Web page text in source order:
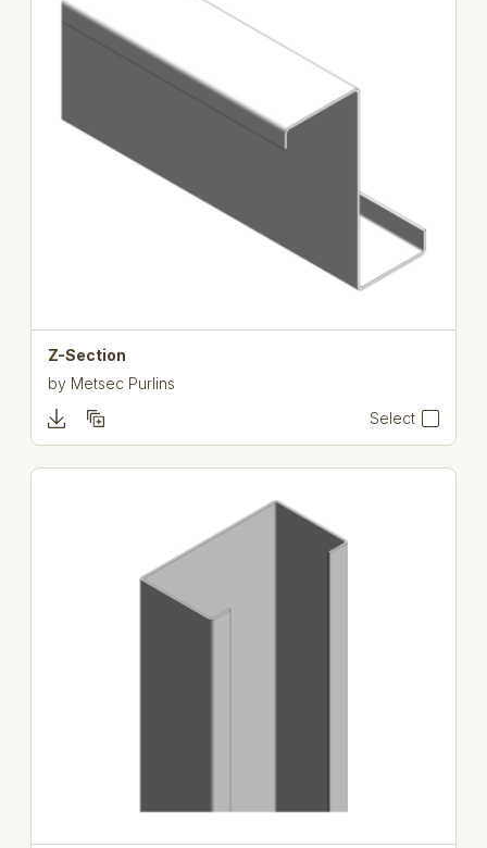
Z-Section
by Metsec Purlins
Select